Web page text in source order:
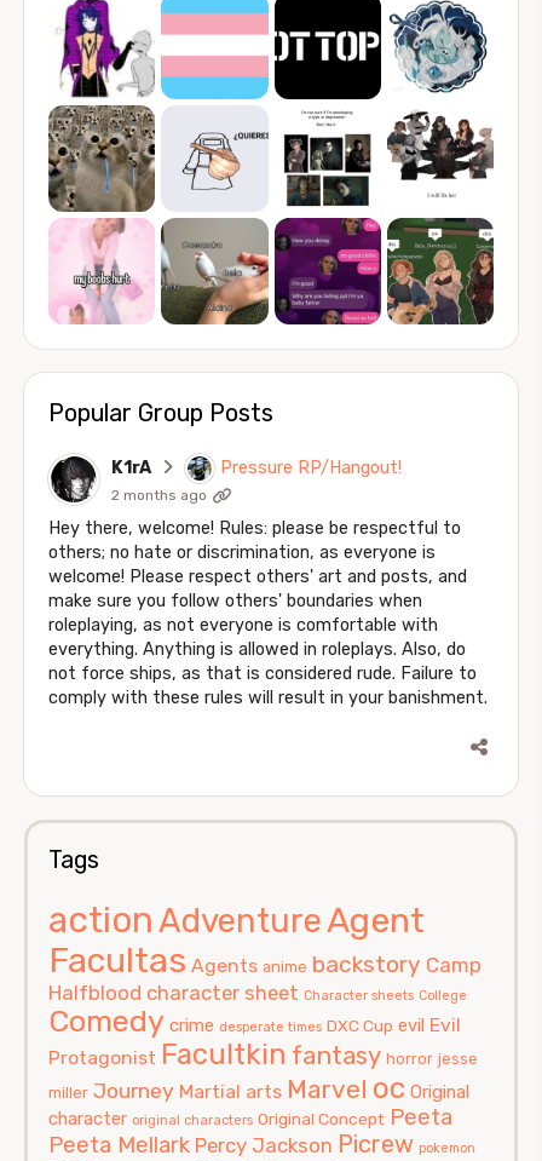
Popular Group Posts
K1rA Pressure RP/Hangout!
2 months ago
Hey there, welcome! Rules: please be respectful to
others; no hate or discrimination, as everyone is
welcome! Please respect others' art and posts, and
make sure you follow others' boundaries when
roleplaying, as not everyone is comfortable with
everything. Anything is allowed in roleplays. Also, do
not force ships, as that is considered rude. Failure to
comply with these rules will result in your banishment.
Tags
actionAdventureAgent
Facultas Agents anime backstory Camp
Halfblood character sheet Character sheets College
Comedy crime desperate times DXC Cup evil Evil
Protagonist Facultkin fantasy horror jesse
miller Journey Martial arts Marvel oc Original
character original characters Original Concept Peeta
Peeta Mellark Percy Jackson Picrew pokemon